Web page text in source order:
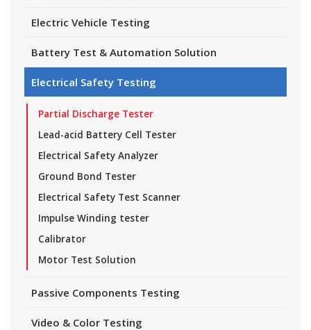
Electric Vehicle Testing
Battery Test & Automation Solution
Electrical Safety Testing
Partial Discharge Tester
Lead-acid Battery Cell Tester
Electrical Safety Analyzer
Ground Bond Tester
Electrical Safety Test Scanner
Impulse Winding tester
Calibrator
Motor Test Solution
Passive Components Testing
Video & Color Testing